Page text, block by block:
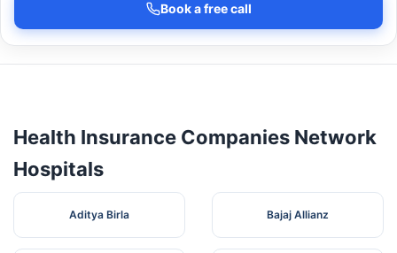
Book a free call
Health Insurance Companies Network
Hospitals
Aditya Birla Bajaj Allianz